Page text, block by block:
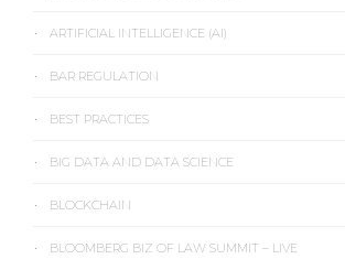
ARTIFICIAL INTELLIGENCE (AI)
BAR REGULATION
BEST PRACTICES
BIG DATA AND DATA SCIENCE
BLOCKCHAIN
BLOOMBERG BIZ OF LAW SUMMIT – LIVE